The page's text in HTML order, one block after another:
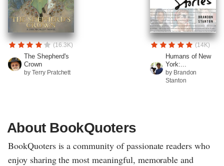
(16.3K)
The Shepherd's
Crown
by Terry Pratchett
(14K)
Humans of New
York:...
by Brandon
Stanton
About BookQuoters
BookQuoters is a community of passionate readers who
enjoy sharing the most meaningful, memorable and